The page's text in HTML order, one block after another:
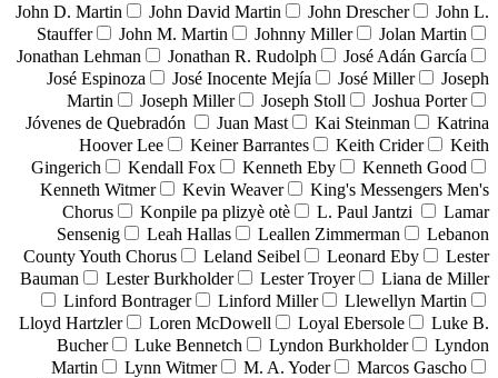
John D. Martin
John David Martin John Drescher
John L.
Stauffer
John M. Martin Johnny Miller
Jolan Martin
Jonathan Lehman
Jonathan R. Rudolph
José Adán García
José Espinoza
José Inocente Mejía José Miller
Joseph
Martin
Joseph Miller Joseph Stoll
Joshua Porter
Jóvenes de Quebradón
Juan Mast Kai Steinman
Katrina
Hoover Lee
Keiner Barrantes Keith Crider
Keith
Gingerich
Kendall Fox Kenneth Eby
Kenneth Good
Kenneth Witmer
Kevin Weaver
King's Messengers Men's
Chorus
Konpile pa plizyè otè L. Paul Jantzi
Lamar
Sensenig
Leah Hallas Leallen Zimmerman
Lebanon
County Youth Chorus
Leland Seibel Leonard Eby
Lester
Bauman
Lester Burkholder Lester Troyer
Liana de Miller
Linford Bontrager
Linford Miller
Llewellyn Martin
Lloyd Hartzler
Loren McDowell Loyal Ebersole
Luke B.
Bucher
Luke Bennetch Lyndon Burkholder
Lyndon
Martin
Lynn Witmer M. A. Yoder
Marcos Gascho